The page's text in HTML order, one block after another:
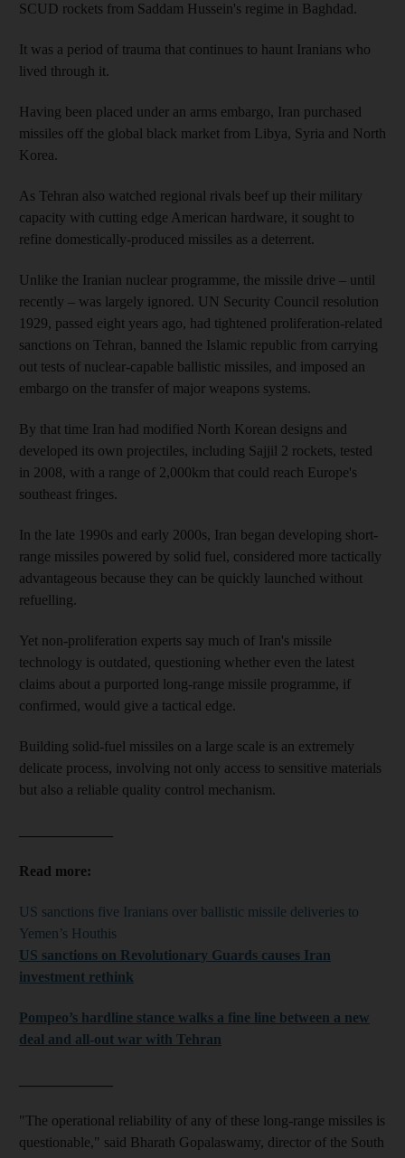
SCUD rockets from Saddam Hussein's regime in Baghdad.
It was a period of trauma that continues to haunt Iranians who
lived through it.
Having been placed under an arms embargo, Iran purchased
missiles off the global black market from Libya, Syria and North
Korea.
As Tehran also watched regional rivals beef up their military
capacity with cutting edge American hardware, it sought to
refine domestically-produced missiles as a deterrent.
Unlike the Iranian nuclear programme, the missile drive – until
recently – was largely ignored. UN Security Council resolution
1929, passed eight years ago, had tightened proliferation-related
sanctions on Tehran, banned the Islamic republic from carrying
out tests of nuclear-capable ballistic missiles, and imposed an
embargo on the transfer of major weapons systems.
By that time Iran had modified North Korean designs and
developed its own projectiles, including Sajjil 2 rockets, tested
in 2008, with a range of 2,000km that could reach Europe's
southeast fringes.
In the late 1990s and early 2000s, Iran began developing short-
range missiles powered by solid fuel, considered more tactically
advantageous because they can be quickly launched without
refuelling.
Yet non-proliferation experts say much of Iran's missile
technology is outdated, questioning whether even the latest
claims about a purported long-range missile programme, if
confirmed, would give a tactical edge.
Building solid-fuel missiles on a large scale is an extremely
delicate process, involving not only access to sensitive materials
but also a reliable quality control mechanism.
Read more:
US sanctions five Iranians over ballistic missile deliveries to
Yemen’s Houthis
US sanctions on Revolutionary Guards causes Iran
investment rethink
Pompeo’s hardline stance walks a fine line between a new
deal and all-out war with Tehran
"The operational reliability of any of these long-range missiles is
questionable," said Bharath Gopalaswamy, director of the South